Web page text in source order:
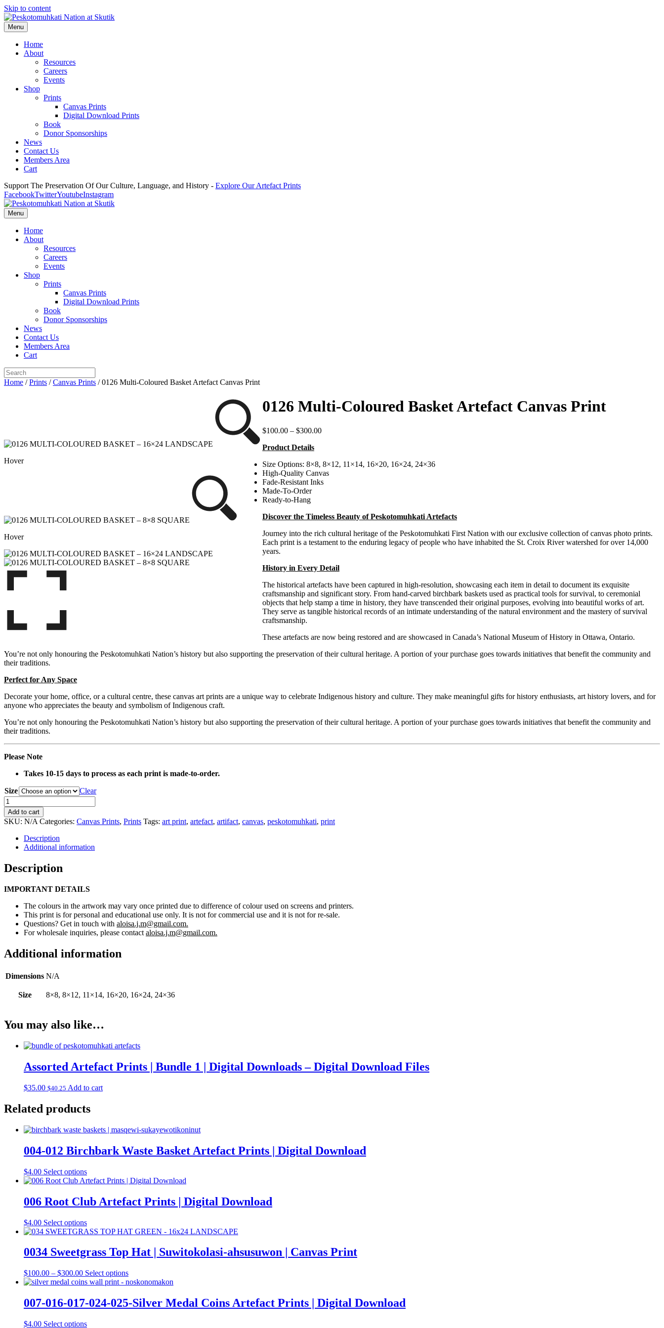
Skip to content
Menu
Home
About
Resources
Careers
Events
Shop
Prints
Canvas Prints
Digital Download Prints
Book
Donor Sponsorships
News
Contact Us
Members Area
Cart
Support The Preservation Of Our Culture, Language, and History - Explore Our Artefact Prints
FacebookTwitterYoutubeInstagram
Menu
Home
About
Resources
Careers
Events
Shop
Prints
Canvas Prints
Digital Download Prints
Book
Donor Sponsorships
News
Contact Us
Members Area
Cart
Home /Prints /Canvas Prints / 0126 Multi-Coloured Basket Artefact Canvas Print
Hover
Hover
0126 Multi-Coloured Basket Artefact Canvas Print
$100.00 – $300.00Price
$300.00
Product Details
Size Options: 8×8, 8×12, 11×14, 16×20, 16×24, 24×36
High-Quality Canvas
Fade-Resistant Inks
Made-To-Order
Ready-to-Hang
Discover the Timeless Beauty of Peskotomuhkati Artefacts
Journey into the rich cultural heritage of the Peskotomuhkati First Nation with our exclusive collection of canvas photo prints.
Each print is a testament to the enduring legacy of people who have inhabited the St. Croix River watershed for over 14,000
years.
History in Every Detail
The historical artefacts have been captured in high-resolution, showcasing each item in detail to document its exquisite
craftsmanship and significant story. From hand-carved birchbark baskets used as practical tools for survival, to ceremonial
objects that help stamp a time in history, they have transcended their original purposes, evolving into beautiful works of art.
They serve as tangible historical records of an intimate understanding of the natural environment and the mastery of survival
craftsmanship.
These artefacts are now being restored and are showcased in Canada’s National Museum of History in Ottawa, Ontario.
You’re not only honouring the Peskotomuhkati Nation’s history but also supporting the preservation of their cultural heritage. A portion of your purchase goes towards initiatives that benefit the community and
their traditions.
Perfect for Any Space
Decorate your home, office, or a cultural centre, these canvas art prints are a unique way to celebrate Indigenous history and culture. They make meaningful gifts for history enthusiasts, art history lovers, and for
anyone who appreciates the beauty and symbolism of Indigenous craft.
You’re not only honouring the Peskotomuhkati Nation’s history but also supporting the preservation of their cultural heritage. A portion of your purchase goes towards initiatives that benefit the community and
their traditions.
Please Note
Takes 10-15 days to process as each print is made-to-order.
Size
Clear
0126
Multi-
Coloured
Basket
Artefact
Canvas
quantity
Add to cart
SKU: N/A Categories: Canvas Prints, Prints Tags: art print, artefact, artifact, canvas, peskotomuhkati, print
Description
Additional information
Description
IMPORTANT DETAILS
The colours in the artwork may vary once printed due to difference of colour used on screens and printers.
This print is for personal and educational use only. It is not for commercial use and it is not for re-sale.
Questions? Get in touch with aloisa.j.m@gmail.com.
For wholesale inquiries, please contact aloisa.j.m@gmail.com.
Additional information
Dimensions N/A
Size 8×8, 8×12, 11×14, 16×20, 16×24, 24×36
You may also like…
Assorted Artefact Prints | Bundle 1 | Digital Downloads – Digital Download Files
$35.00 $40.25 Add to cart
Related products
004-012 Birchbark Waste Basket Artefact Prints | Digital Download
$4.00 Select optionsThis
product
multiple
variants.
options
may
chosen
on
the
product
page
006 Root Club Artefact Prints | Digital Download
$4.00 Select optionsThis
product
multiple
variants.
options
may
chosen
on
0034 Sweetgrass Top Hat | Suwitokolasi-ahsusuwon | Canvas Print
$100.00 – $300.00Price
range:
through
$300.00
Select optionsThis
product
multiple
variants.
007-016-017-024-025-Silver Medal Coins Artefact Prints | Digital Download
$4.00 Select optionsThis